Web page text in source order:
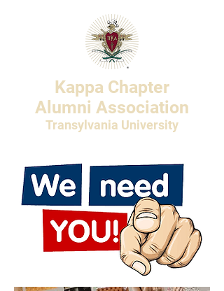
Kappa Chapter
Alumni Association
Transylvania University